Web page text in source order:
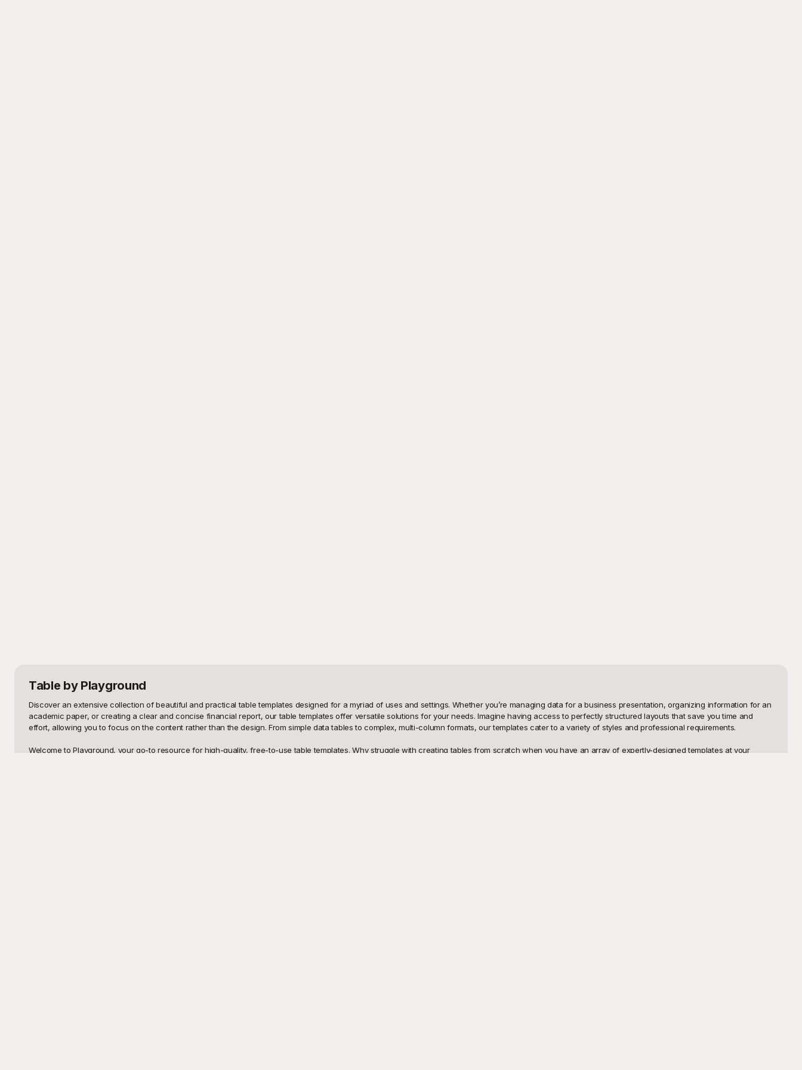
Table by Playground
Discover an extensive collection of beautiful and practical table templates designed for a myriad of uses and settings. Whether you’re managing data for a business presentation, organizing information for an
academic paper, or creating a clear and concise financial report, our table templates offer versatile solutions for your needs. Imagine having access to perfectly structured layouts that save you time and
effort, allowing you to focus on the content rather than the design. From simple data tables to complex, multi-column formats, our templates cater to a variety of styles and professional requirements.
Welcome to Playground, your go-to resource for high-quality, free-to-use table templates. Why struggle with creating tables from scratch when you have an array of expertly-designed templates at your